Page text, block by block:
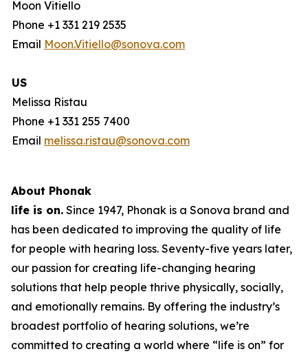
Moon Vitiello
Phone +1 331 219 2535
Email Moon.Vitiello@sonova.com
US
Melissa Ristau
Phone +1 331 255 7400
Email melissa.ristau@sonova.com
About Phonak
life is on. Since 1947, Phonak is a Sonova brand and
has been dedicated to improving the quality of life
for people with hearing loss. Seventy-five years later,
our passion for creating life-changing hearing
solutions that help people thrive physically, socially,
and emotionally remains. By offering the industry’s
broadest portfolio of hearing solutions, we’re
committed to creating a world where “life is on” for